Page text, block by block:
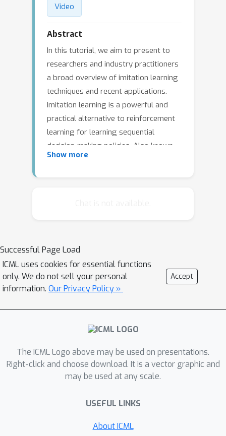
Video
Abstract
In this tutorial, we aim to present to
researchers and industry practitioners
a broad overview of imitation learning
techniques and recent applications.
Imitation learning is a powerful and
practical alternative to reinforcement
learning for learning sequential
decision-making policies. Also known
as learning from demonstrations or
on by deep learning. We expect the
tutorial to be highly relevant for
researchers & practitioners who have
interests in reinforcement learning,
structured prediction, planning and
control. The ideal audience member
supervised learning concepts. No
knowledge of reinforcement learning
techniques will be assumed.
8-imitation-learning/
Show more
Successful Page Load
ICML uses cookies for essential functions
only. We do not sell your personal
information. Our Privacy Policy »
Accept
The ICML Logo above may be used on presentations.
Right-click and choose download. It is a vector graphic and
may be used at any scale.
USEFUL LINKS
About ICML